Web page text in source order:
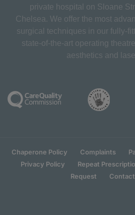
private hospital on Sloane
Chelsea. We offer the most
surgical techniques in our fully-
state-of-the-art operating
aesthetics and
Chaperone Policy Complaints
Privacy Policy
Repeat
Request